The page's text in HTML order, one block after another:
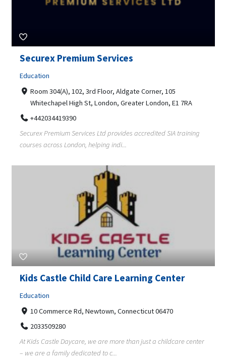
Securex Premium Services
Education
Room 304(A), 102, 3rd Floor, Aldgate Corner, 105
Whitechapel High St, London, Greater London, E1 7RA
+442034419390
Securex Premium Services Ltd provides accredited SIA training
courses across London, helping indi...
Kids Castle Child Care Learning Center
Education
10 Commerce Rd, Newtown, Connecticut 06470
2033509280
At Kids Castle Daycare, we are more than just a childcare center
– we are a family dedicated to c...